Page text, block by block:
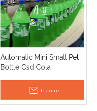
Automatic Mini Small Pet
Bottle Csd Cola
Water Soda Filling
Line
Inquire